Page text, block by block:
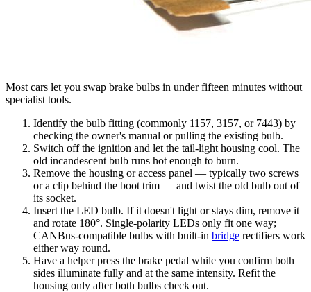
Most cars let you swap brake bulbs in under fifteen minutes without
specialist tools.
Identify the bulb fitting (commonly 1157, 3157, or 7443) by
checking the owner's manual or pulling the existing bulb.
Switch off the ignition and let the tail-light housing cool. The
old incandescent bulb runs hot enough to burn.
Remove the housing or access panel — typically two screws
or a clip behind the boot trim — and twist the old bulb out of
its socket.
Insert the LED bulb. If it doesn't light or stays dim, remove it
and rotate 180°. Single-polarity LEDs only fit one way;
CANBus-compatible bulbs with built-in bridge rectifiers work
either way round.
Have a helper press the brake pedal while you confirm both
sides illuminate fully and at the same intensity. Refit the
housing only after both bulbs check out.